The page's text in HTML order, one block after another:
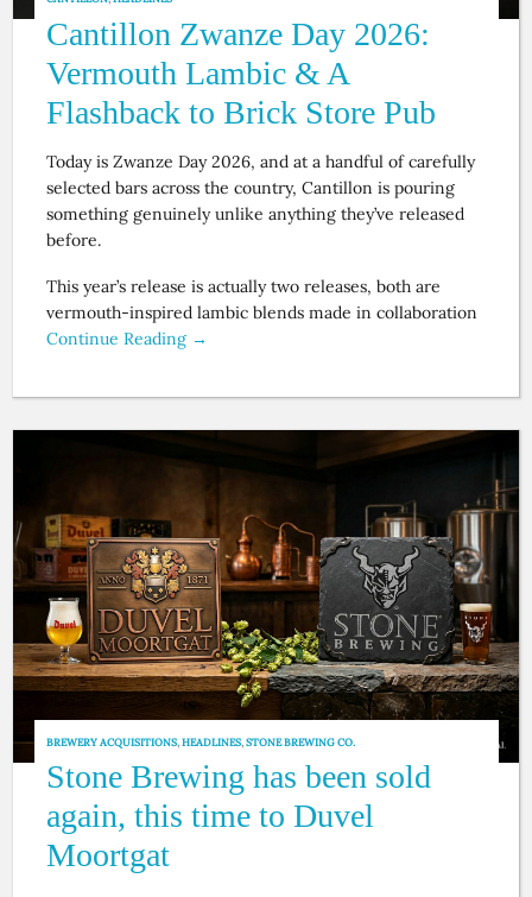
Cantillon Zwanze Day 2026:
Vermouth Lambic & A
Flashback to Brick Store Pub
Today is Zwanze Day 2026, and at a handful of carefully
selected bars across the country, Cantillon is pouring
something genuinely unlike anything they’ve released
before.
This year’s release is actually two releases, both are
vermouth-inspired lambic blends made in collaboration
Continue Reading →
BREWERY ACQUISITIONS,HEADLINES,STONE BREWING CO.
Stone Brewing has been sold
again, this time to Duvel
Moortgat